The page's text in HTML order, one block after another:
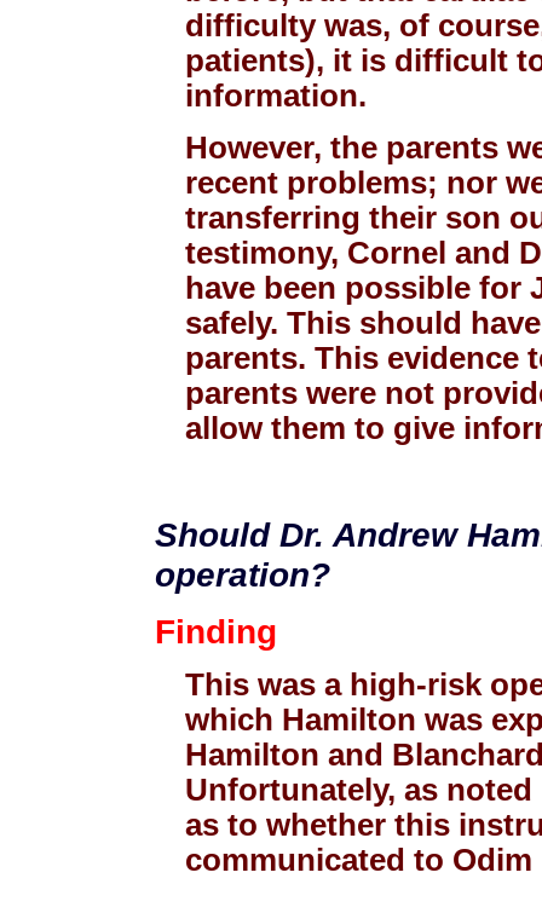
difficulty was, of
patients), it is difficult
information.
However, the parents
recent problems; nor
transferring their son
testimony, Cornel and
have been possible for
safely. This should
parents. This evidence
parents were not
allow them to give
Should Dr. Andrew
operation?
Finding
This was a high-risk
which Hamilton was
Hamilton and
Unfortunately, as
as to whether this
communicated to